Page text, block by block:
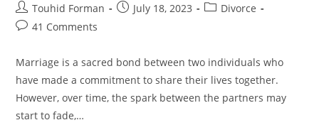
Post
author:
Touhid Forman
PostJuly 18, 2023
PostDivorce
Post41 Comments
Marriage is a sacred bond between two individuals who
have made a commitment to share their lives together.
However, over time, the spark between the partners may
start to fade,…